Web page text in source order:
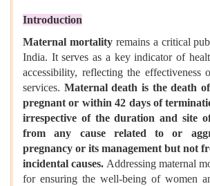
Introduction
Maternal mortalityremains a critical
India. It serves as a key indicator of
accessibility, reflecting the effectiveness
services. Maternal death is the death
pregnant or within 42 days of
irrespective of the duration and site
from any cause related to or
pregnancy or its management but not
incidental causes. Addressing maternal
for ensuring the well-being of women